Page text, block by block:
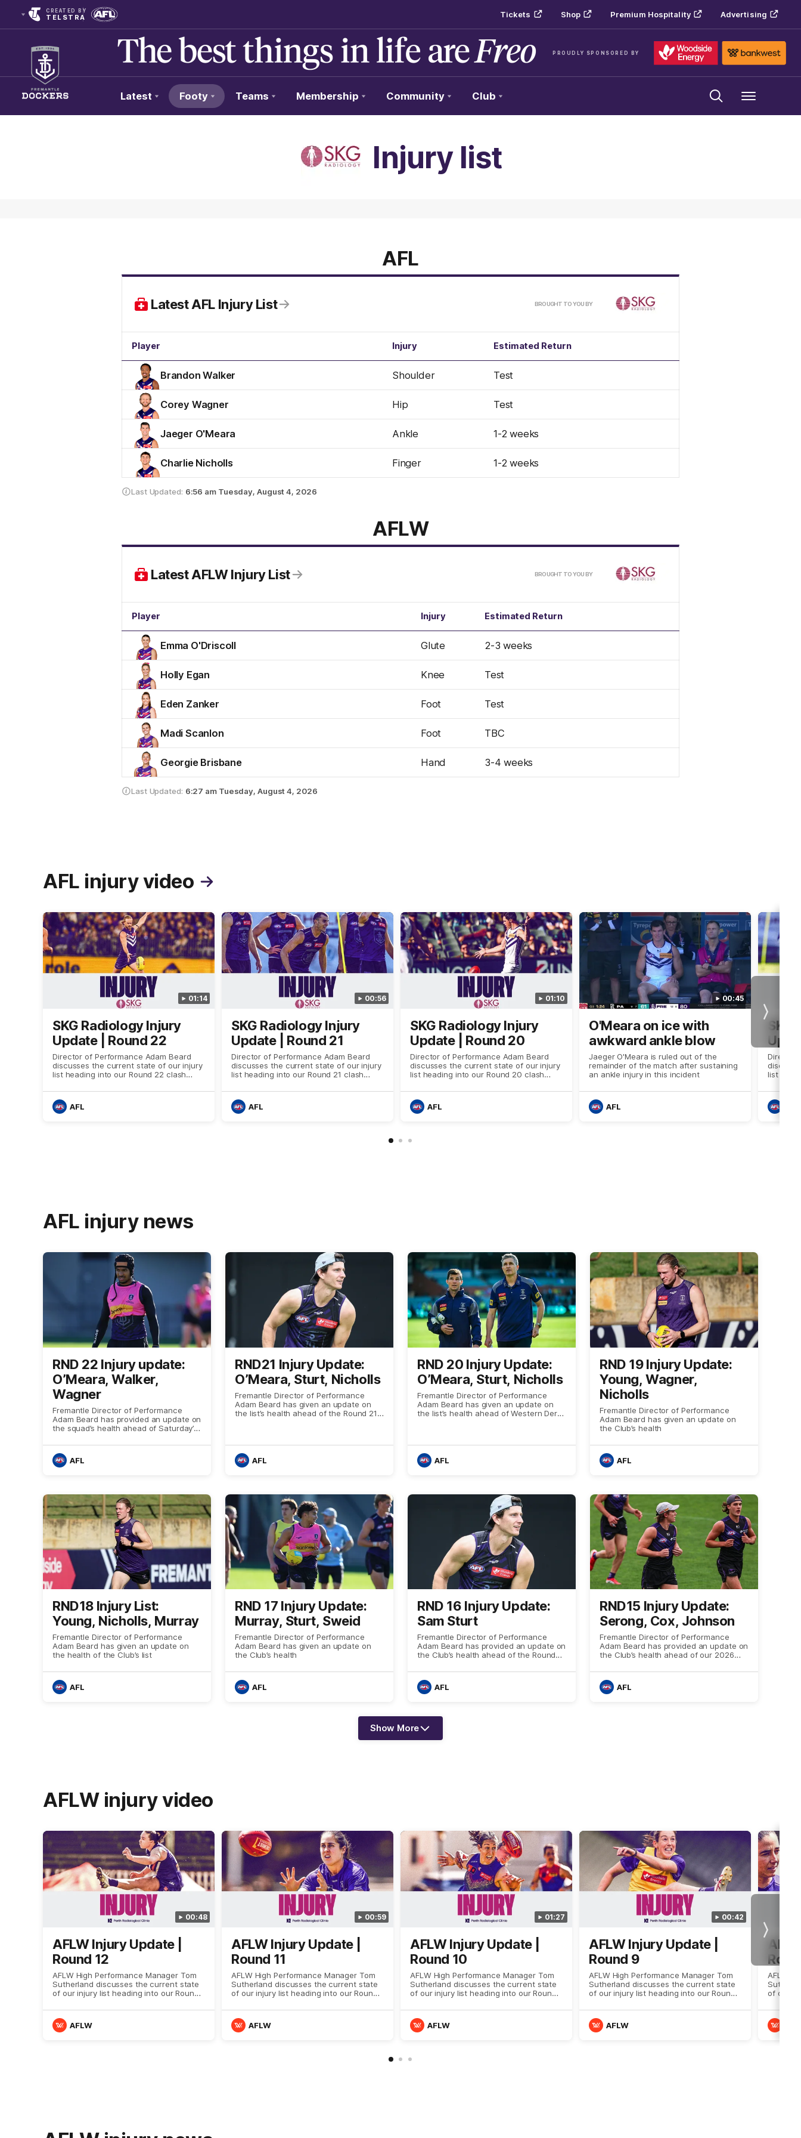
CREATED BY
TELSTRA Tickets Shop Premium Hospitality Advertising
PROUDLY SPONSORED BY
Club
Latest Footy Teams Membership Community Club Menu
Injury list
AFL
Latest AFL Injury List BROUGHT TO YOU BY
Player Injury Estimated Return
Brandon Walker Shoulder Test
Corey Wagner Hip Test
Jaeger O'Meara Ankle 1-2 weeks
Charlie Nicholls Finger 1-2 weeks
Last Updated: 6:56 am Tuesday, August 4, 2026
AFLW
Latest AFLW Injury List BROUGHT TO YOU BY
Player Injury Estimated Return
Emma O'Driscoll Glute 2-3 weeks
Holly Egan Knee Test
Eden Zanker Foot Test
Madi Scanlon Foot TBC
Georgie Brisbane Hand 3-4 weeks
Last Updated: 6:27 am Tuesday, August 4, 2026
AFL injury video
Next
01:14
SKG Radiology Injury
Update | Round 22
Director of Performance Adam Beard
discusses the current state of our injury
list heading into our Round 22 clash
AFL
00:56
SKG Radiology Injury
Update | Round 21
Director of Performance Adam Beard
discusses the current state of our injury
list heading into our Round 21 clash
AFL
01:10
SKG Radiology Injury
Update | Round 20
Director of Performance Adam Beard
discusses the current state of our injury
list heading into our Round 20 clash
AFL
00:45
O'Meara on ice with
awkward ankle blow
Jaeger O'Meara is ruled out of the
remainder of the match after sustaining
an ankle injury in this incident
AFL
Director
list
AFL injury news
RND 22 Injury update:
O’Meara, Walker,
Wagner
Fremantle Director of Performance
Adam Beard has provided an update on
the squad’s health ahead of Saturday’s
AFL
RND21 Injury Update:
O’Meara, Sturt, Nicholls
Fremantle Director of Performance
Adam Beard has given an update on
the list’s health ahead of the Round 21
AFL
RND 20 Injury Update:
O’Meara, Sturt, Nicholls
Fremantle Director of Performance
Adam Beard has given an update on
the list’s health ahead of Western Derby
AFL
RND 19 Injury Update:
Young, Wagner,
Nicholls
Fremantle Director of Performance
Adam Beard has given an update on
the Club’s health
AFL
RND18 Injury List:
Young, Nicholls, Murray
Fremantle Director of Performance
Adam Beard has given an update on
the health of the Club’s list
AFL
RND 17 Injury Update:
Murray, Sturt, Sweid
Fremantle Director of Performance
Adam Beard has given an update on
the Club’s health
AFL
RND 16 Injury Update:
Sam Sturt
Fremantle Director of Performance
Adam Beard has provided an update on
the Club’s health ahead of the Round
AFL
RND15 Injury Update:
Serong, Cox, Johnson
Fremantle Director of Performance
Adam Beard has provided an update on
the Club’s health ahead of our 2026
Thursday night
AFL
Show
More
Show More
AFLW injury video
Next
00:48
AFLW Injury Update |
Round 12
AFLW High Performance Manager Tom
Sutherland discusses the current state
of our injury list heading into our Round
AFLW
00:59
AFLW Injury Update |
Round 11
AFLW High Performance Manager Tom
Sutherland discusses the current state
of our injury list heading into our Round
AFLW
01:27
AFLW Injury Update |
Round 10
AFLW High Performance Manager Tom
Sutherland discusses the current state
of our injury list heading into our Round
AFLW
00:42
AFLW Injury Update |
Round 9
AFLW High Performance Manager Tom
Sutherland discusses the current state
of our injury list heading into our Round
AFLW
AFLW
of our